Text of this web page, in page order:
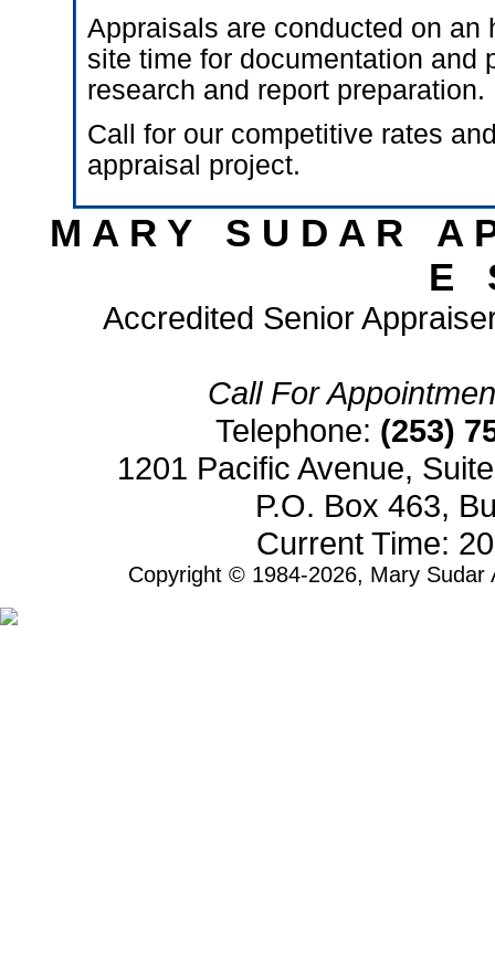
Appraisals are conducted on an
site time for documentation and
research and report preparation.
Call for our competitive rates
appraisal project.
M A R Y S U D A R A
E
Accredited Senior
Call For
Telephone: (253)
1201 Pacific Avenue,
P.O. Box 463,
Current Time:
Copyright © 1984-2026, Mary Sudar